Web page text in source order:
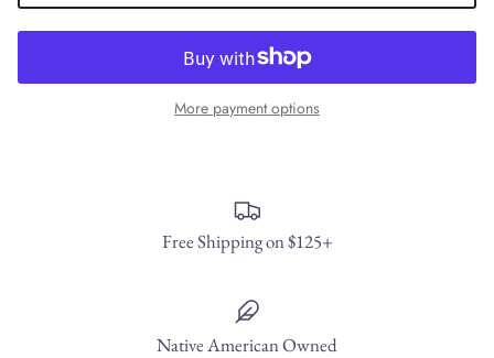
More payment options
Free Shipping on $125+
Native American Owned